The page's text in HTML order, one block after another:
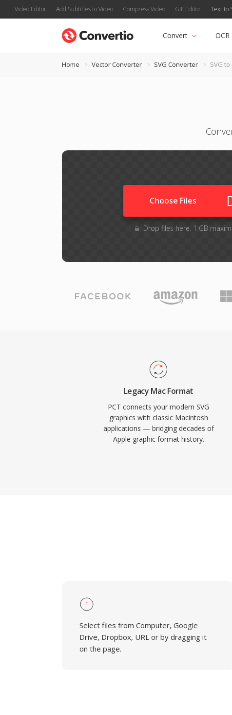
Video Editor Add Subtitles to Video Compress Video GIF Editor Text to
Convert OCR
Home Vector Converter SVG Converter SVG to
Choose Files
Drop files here. 1 GB
Legacy Mac Format
PCT connects your modern SVG
graphics with classic Macintosh
applications — bridging decades of
Apple graphic format history.
1
Select files from Computer, Google
Drive, Dropbox, URL or by dragging it
on the page.